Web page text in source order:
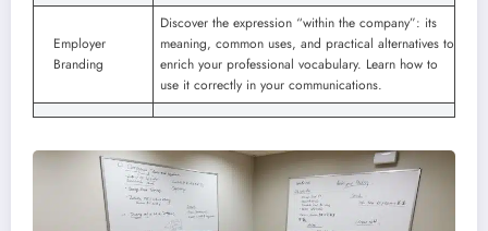
Employer
Branding
Discover the expression “within the company”: its
meaning, common uses, and practical alternatives to
enrich your professional vocabulary. Learn how to
use it correctly in your communications.